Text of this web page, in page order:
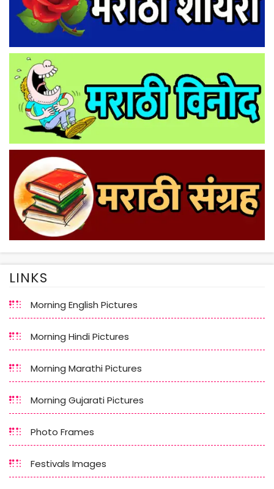
LINKS
Morning English Pictures
Morning Hindi Pictures
Morning Marathi Pictures
Morning Gujarati Pictures
Photo Frames
Festivals Images